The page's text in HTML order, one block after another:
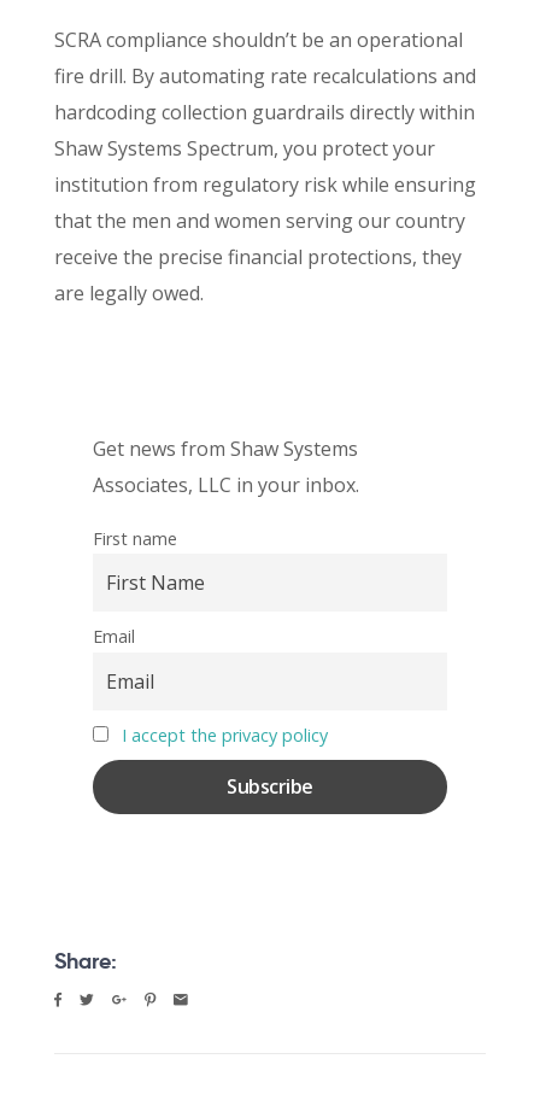
SCRA compliance shouldn’t be an operational
fire drill. By automating rate recalculations and
hardcoding collection guardrails directly within
Shaw Systems Spectrum, you protect your
institution from regulatory risk while ensuring
that the men and women serving our country
receive the precise financial protections, they
are legally owed.
Get news from Shaw Systems
Associates, LLC in your inbox.
First name
Email
I accept the privacy policy
Share: